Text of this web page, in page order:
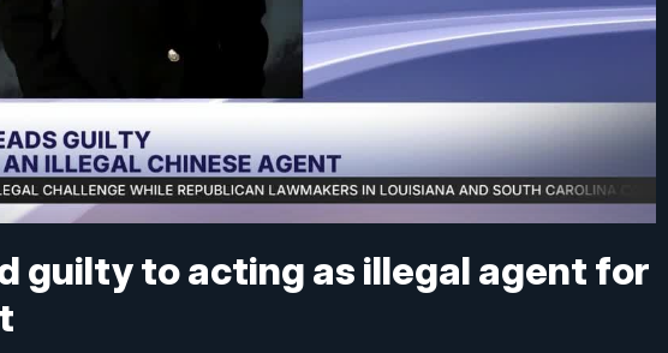
guilty to acting as illegal agent for